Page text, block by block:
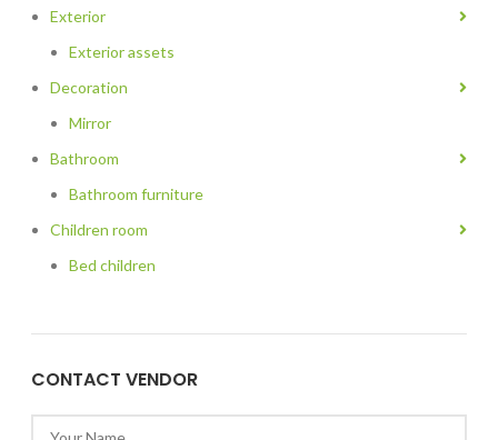
Exterior
Exterior assets
Decoration
Mirror
Bathroom
Bathroom furniture
Children room
Bed children
CONTACT VENDOR